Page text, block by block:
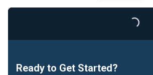
Loading...
Ready to Get Started?